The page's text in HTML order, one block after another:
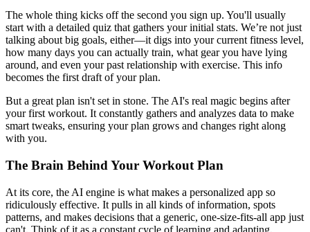
The whole thing kicks off the second you sign up. You'll usually
start with a detailed quiz that gathers your initial stats. We’re not just
talking about big goals, either—it digs into your current fitness level,
how many days you can actually train, what gear you have lying
around, and even your past relationship with exercise. This info
becomes the first draft of your plan.
But a great plan isn't set in stone. The AI's real magic begins after
your first workout. It constantly gathers and analyzes data to make
smart tweaks, ensuring your plan grows and changes right along
with you.
The Brain Behind Your Workout Plan
At its core, the AI engine is what makes a personalized app so
ridiculously effective. It pulls in all kinds of information, spots
patterns, and makes decisions that a generic, one-size-fits-all app just
can't. Think of it as a constant cycle of learning and adapting,